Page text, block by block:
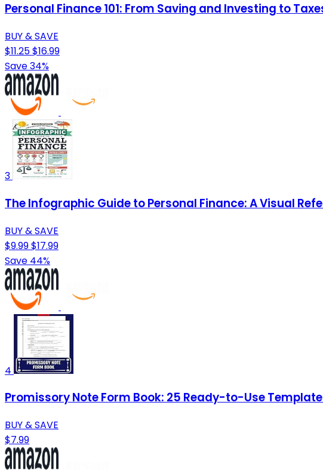
Personal Finance 101: From Saving and Investing to
BUY & SAVE
$11.25$16.99
Save 34%
3
The Infographic Guide to Personal Finance: A Visual
BUY & SAVE
$9.99$17.99
Save 44%
4
Promissory Note Form Book: 25 Ready-to-Use
BUY & SAVE
$7.99